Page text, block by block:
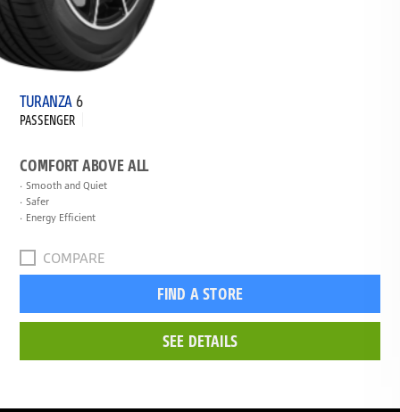
TURANZA 6
PASSENGER
COMFORT ABOVE ALL
Smooth and Quiet
Safer
Energy Efficient
COMPARE
FIND A STORE
SEE DETAILS